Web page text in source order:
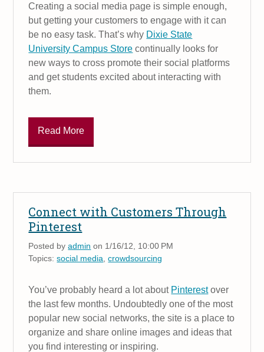
Creating a social media page is simple enough,
but getting your customers to engage with it can
be no easy task. That’s why Dixie State
University Campus Store continually looks for
new ways to cross promote their social platforms
and get students excited about interacting with
them.
Read More
Connect with Customers Through
Pinterest
Posted byadmin on 1/16/12, 10:00 PM
Topics:social media ,crowdsourcing
You’ve probably heard a lot about Pinterestover
the last few months. Undoubtedly one of the most
popular new social networks, the site is a place to
organize and share online images and ideas that
you find interesting or inspiring.